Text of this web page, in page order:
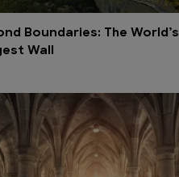
Boundaries: The World’s
Wall